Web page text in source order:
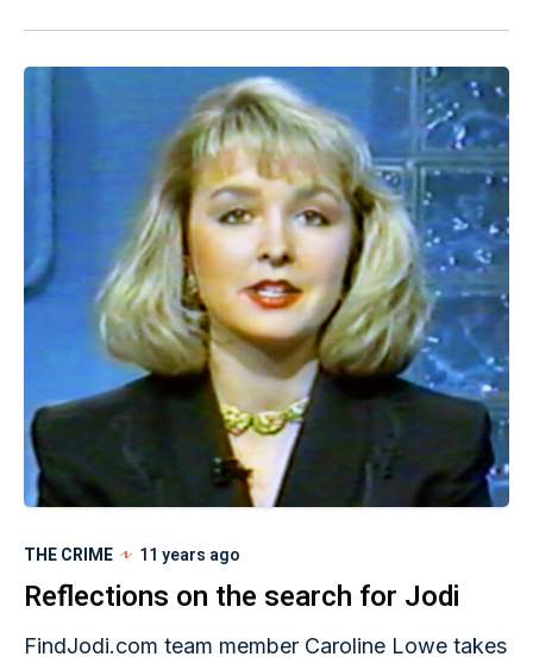
THE CRIME 11 years ago
Reflections on the search for Jodi
FindJodi.com team member Caroline Lowe takes